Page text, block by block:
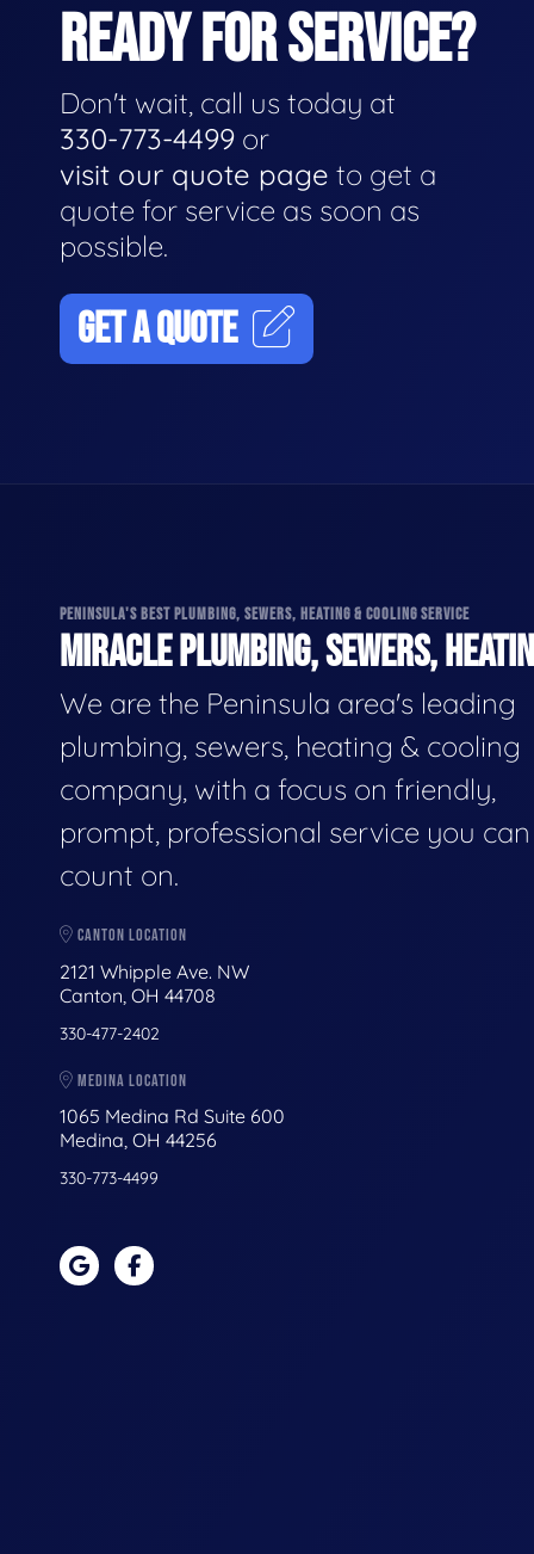
READY FOR SERVICE?
Don't wait, call us today at
330-773-4499 or
visit our quote page to get a
quote for service as soon as
possible.
GET A QUOTE
PENINSULA'S BEST PLUMBING, SEWERS, HEATING & COOLING SERVICE
MIRACLE PLUMBING, SEWERS,
We are the Peninsula area's leading
plumbing, sewers, heating & cooling
company, with a focus on friendly,
prompt, professional service you can
count on.
CANTON LOCATION
2121 Whipple Ave. NW
Canton, OH 44708
330-477-2402
MEDINA LOCATION
1065 Medina Rd Suite 600
Medina, OH 44256
330-773-4499